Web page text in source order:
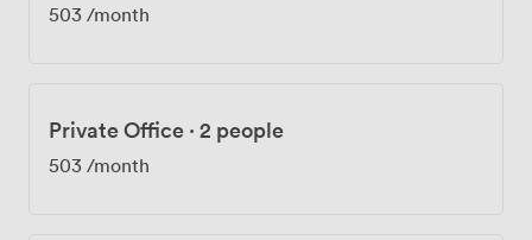
503 /month
Private Office · 2 people
503 /month